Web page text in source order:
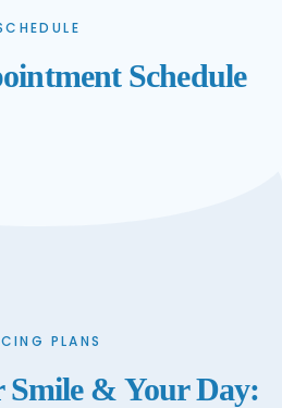
Schedule
PLANS
& Your Day: